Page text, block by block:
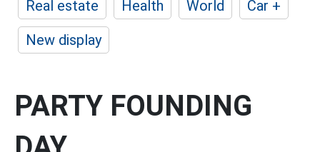
Real estate
Health World
Car +
New display
PARTY FOUNDING